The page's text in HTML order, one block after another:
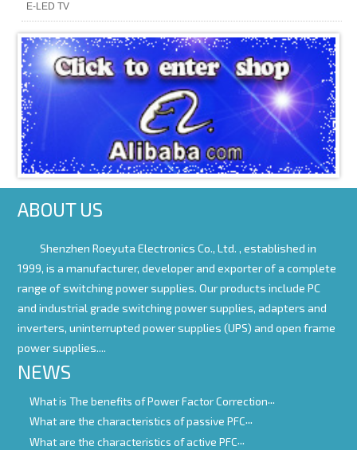
E-LED TV
ABOUT US
Shenzhen Roeyuta Electronics Co., Ltd. , established in
1999, is a manufacturer, developer and exporter of a complete
range of switching power supplies. Our products include PC
and industrial grade switching power supplies, adapters and
inverters, uninterrupted power supplies (UPS) and open frame
power supplies....
NEWS
What is The benefits of Power Factor Correction
What are the characteristics of passive PFC
What are the characteristics of active PFC